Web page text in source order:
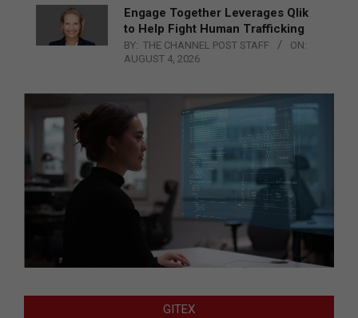
Engage Together Leverages Qlik
to Help Fight Human Trafficking
BY: THE CHANNEL POST STAFF
ON:
AUGUST 4, 2026
GITEX